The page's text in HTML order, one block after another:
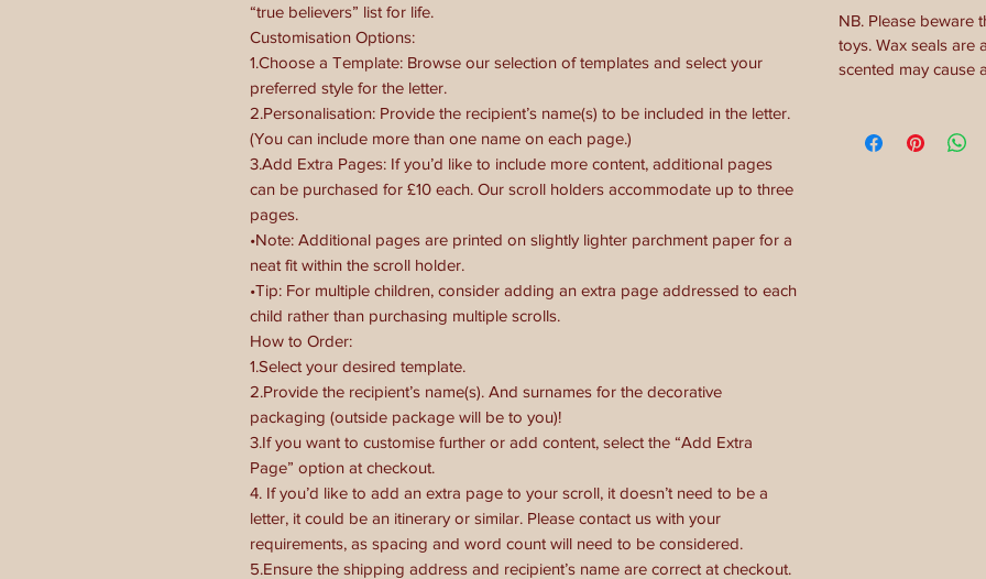
“true believers” list for life.
Customisation Options:
1.Choose a Template: Browse our selection of templates and select your
preferred style for the letter.
2.Personalisation: Provide the recipient’s name(s) to be included in the letter.
(You can include more than one name on each page.)
3.Add Extra Pages: If you’d like to include more content, additional pages
can be purchased for £10 each. Our scroll holders accommodate up to three
pages.
•Note: Additional pages are printed on slightly lighter parchment paper for a
neat fit within the scroll holder.
•Tip: For multiple children, consider adding an extra page addressed to each
child rather than purchasing multiple scrolls.
How to Order:
1.Select your desired template.
2.Provide the recipient’s name(s). And surnames for the decorative
packaging (outside package will be to you)!
3.If you want to customise further or add content, select the “Add Extra
Page” option at checkout.
4. If you’d like to add an extra page to your scroll, it doesn’t need to be a
letter, it could be an itinerary or similar. Please contact us with your
requirements, as spacing and word count will need to be considered.
5.Ensure the shipping address and recipient’s name are correct at checkout.
NB. Please beware
toys. Wax seals are
scented may cause